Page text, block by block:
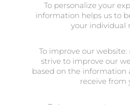
To personalize your
information helps us to
your individual
To improve our
strive to improve our
based on the information
receive from